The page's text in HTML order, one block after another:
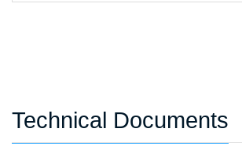
Technical Documents